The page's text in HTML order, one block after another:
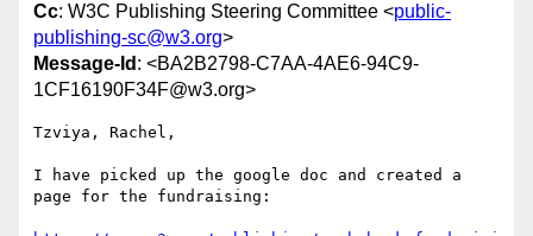
Cc: W3C Publishing Steering Committee <public-
publishing-sc@w3.org>
Message-Id : <BA2B2798-C7AA-4AE6-94C9-
1CF16190F34F@w3.org>
Tzviya, Rachel,
I have picked up the google doc and created a
page for the fundraising: